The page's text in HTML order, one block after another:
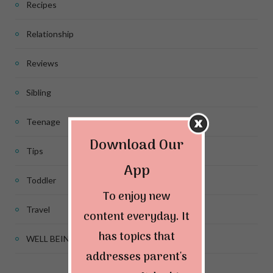
Recipes
Relationship
Reviews
Sibling
Teenage
Tips
Toddler
Travel
WELL BEING
Download Our
App
To enjoy new
content everyday. It
has topics that
addresses parent's